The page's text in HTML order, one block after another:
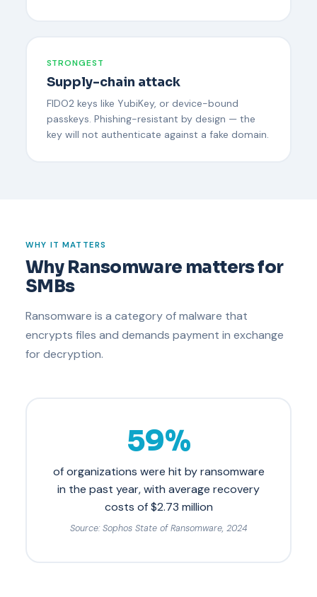
STRONGEST
Supply-chain attack
FIDO2 keys like YubiKey, or device-bound
passkeys. Phishing-resistant by design — the
key will not authenticate against a fake domain.
WHY IT MATTERS
Why Ransomware matters for
SMBs
Ransomware is a category of malware that
encrypts files and demands payment in exchange
for decryption.
59%
of organizations were hit by ransomware
in the past year, with average recovery
costs of $2.73 million
Source: Sophos State of Ransomware, 2024